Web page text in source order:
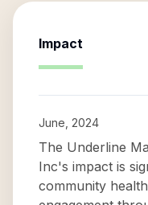
Impact
June, 2024
The Underline
Inc's impact is
community